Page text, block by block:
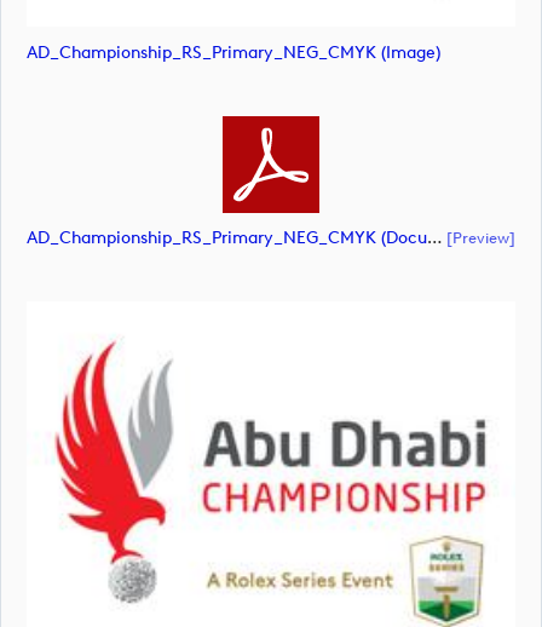
AD_Championship_RS_Primary_NEG_CMYK (image)
AD_Championship_RS_Primary_NEG_CMYK (document) [preview]